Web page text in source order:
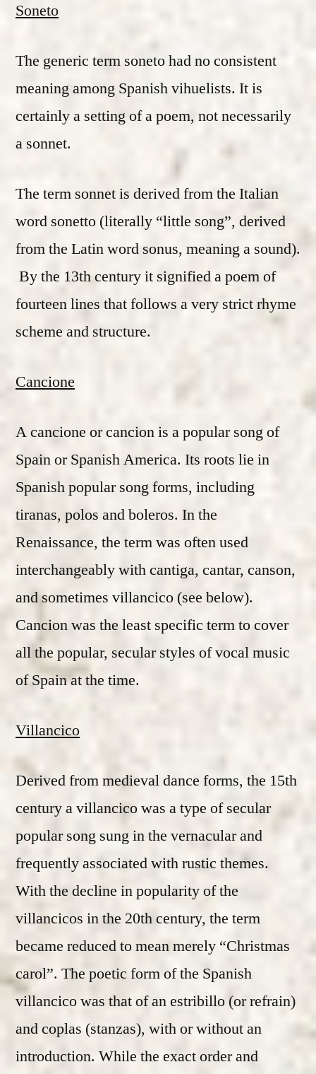
Soneto
The generic term soneto had no consistent
meaning among Spanish vihuelists. It is
certainly a setting of a poem, not necessarily
a sonnet.
The term sonnet is derived from the Italian
word sonetto (literally “little song”, derived
from the Latin word sonus, meaning a sound).
By the 13th century it signified a poem of
fourteen lines that follows a very strict rhyme
scheme and structure.
Cancione
A cancione or cancion is a popular song of
Spain or Spanish America. Its roots lie in
Spanish popular song forms, including
tiranas, polos and boleros. In the
Renaissance, the term was often used
interchangeably with cantiga, cantar, canson,
and sometimes villancico (see below).
Cancion was the least specific term to cover
all the popular, secular styles of vocal music
of Spain at the time.
Villancico
Derived from medieval dance forms, the 15th
century a villancico was a type of secular
popular song sung in the vernacular and
frequently associated with rustic themes.
With the decline in popularity of the
villancicos in the 20th century, the term
became reduced to mean merely “Christmas
carol”. The poetic form of the Spanish
villancico was that of an estribillo (or refrain)
and coplas (stanzas), with or without an
introduction. While the exact order and